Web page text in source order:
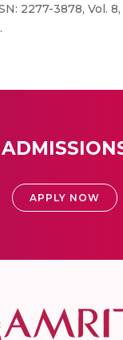
2277-3878, Vol. 8,
APPLY NOW